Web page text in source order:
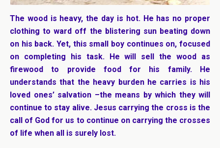
The wood is heavy, the day is hot. He has no proper
clothing to ward off the blistering sun beating down
on his back. Yet, this small boy continues on, focused
on completing his task. He will sell the wood as
firewood to provide food for his family. He
understands that the heavy burden he carries is his
loved ones’ salvation –the means by which they will
continue to stay alive. Jesus carrying the cross is the
call of God for us to continue on carrying the crosses
of life when all is surely lost.